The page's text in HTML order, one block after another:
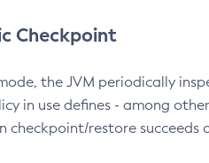
Checkpoint
the JVM periodically
in use defines - among
checkpoint/restore succeeds